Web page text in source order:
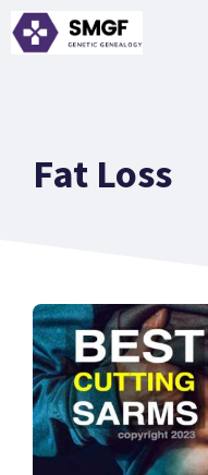
Skip
to
Fat Loss